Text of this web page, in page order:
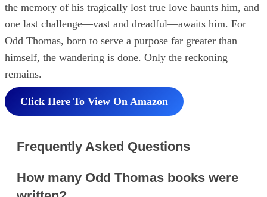
the memory of his tragically lost true love haunts him, and
one last challenge—vast and dreadful—awaits him. For
Odd Thomas, born to serve a purpose far greater than
himself, the wandering is done. Only the reckoning
remains.
Click Here To View On Amazon
Frequently Asked Questions
How many Odd Thomas books were